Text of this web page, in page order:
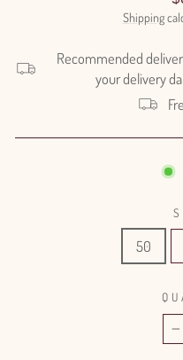
Shipping
Recommended
your delivery
50
−